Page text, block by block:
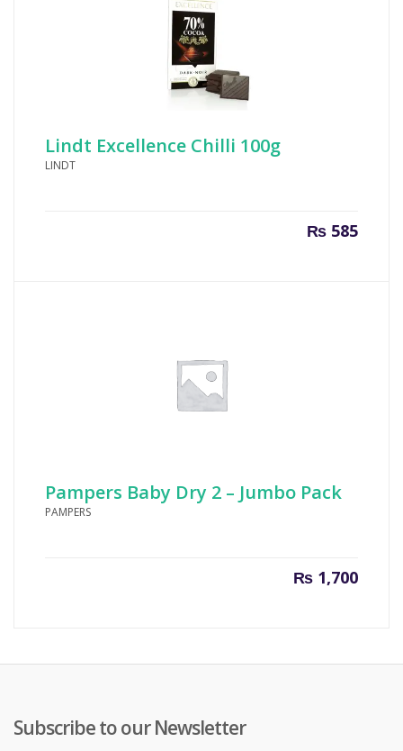
Lindt Excellence Chilli 100g
LINDT
₨585
Pampers Baby Dry 2 – Jumbo Pack
PAMPERS
₨1,700
Subscribe to our Newsletter